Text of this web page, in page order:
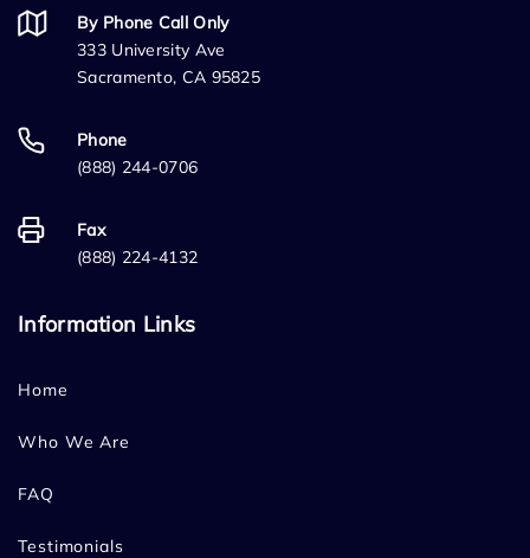
By Phone Call Only
333 University Ave
Sacramento, CA 95825
Phone
(888) 244-0706
Fax
(888) 224-4132
Information Links
Home
Who We Are
FAQ
Testimonials